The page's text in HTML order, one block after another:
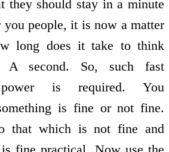
they should stay in a minute
people, it is now a matter
long does it take to think
second. So, such fast
power is required. You
is fine or not fine.
that which is not fine and